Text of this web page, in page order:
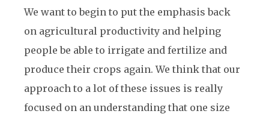
We want to begin to put the emphasis back
on agricultural productivity and helping
people be able to irrigate and fertilize and
produce their crops again. We think that our
approach to a lot of these issues is really
focused on an understanding that one size